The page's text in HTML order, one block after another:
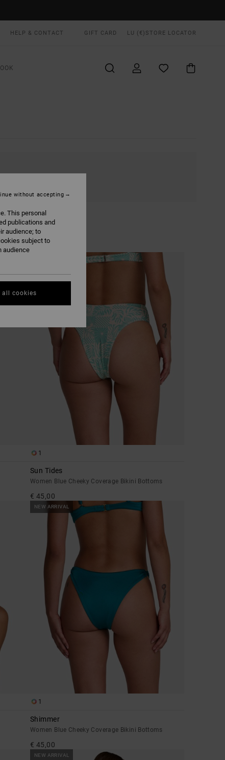
HELP & CONTACT GIFT CARD LU (€) STORE LOCATOR
1
Sun Tides
Women Blue Cheeky Coverage Bikini Bottoms
€ 45,00
NEW ARRIVAL
1
Shimmer
Women Blue Cheeky Coverage Bikini Bottoms
€ 45,00
NEW ARRIVAL
This personal
publications and
audience; to
subject to
audience
without accepting
all cookies